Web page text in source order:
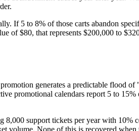
If 5 to 8% of those carts abandon
of $80, that represents $200,000 to
generates a predictable flood
promotional calendars report 5 to
support tickets per year with 10%
volume. None of this is recovered